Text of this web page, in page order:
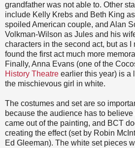
grandfather was not able to. Other
include Kelly Krebs and Beth King
spoiled American couple, and Alan
Volkman-Wilson as Jules and his
characters in the second act, but as I
found the first act much more
Finally, Anna Evans (one of the
History Theatre earlier this year) is a
the mischievous girl in white.
The costumes and set are so
because the audience has to
came out of the painting, and BCT
creating the effect (set by Robin
Ed Gleeman). The white set pieces